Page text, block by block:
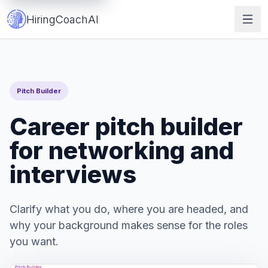
HiringCoachAI
Pitch Builder
Career pitch builder
for networking and
interviews
Clarify what you do, where you are headed, and
why your background makes sense for the roles
you want.